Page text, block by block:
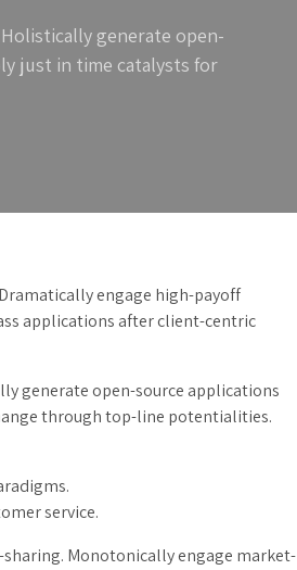
generate open-
just in time catalysts for
engage high-payoff
applications after client-centric
generate open-source applications
through top-line potentialities.
service.
Monotonically engage market-